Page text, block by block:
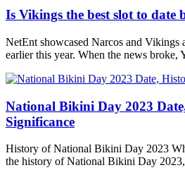
Is Vikings the best slot to date
NetEnt showcased Narcos and Vikings
earlier this year. When the news broke,
National Bikini Day 2023
Significance
History of National Bikini Day 2023
the history of National Bikini Day